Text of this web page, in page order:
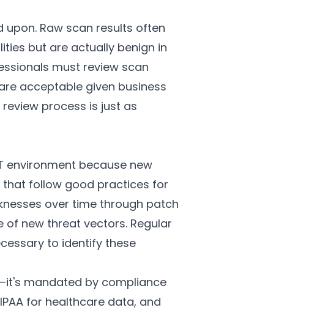
Raw scan results often
but are actually benign in
must review scan
acceptable given business
process is just as
environment because new
that follow good practices for
over time through patch
new threat vectors. Regular
to identify these
mandated by compliance
for healthcare data, and